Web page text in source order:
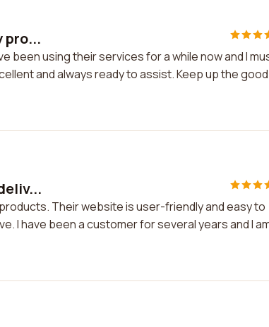
pro...
been using their services for a while now and I
and always ready to assist. Keep up the good
Their website is user-friendly and easy to
I have been a customer for several years and I